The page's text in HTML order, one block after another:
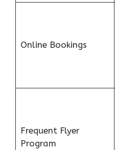
Online Bookings
Frequent Flyer
Program